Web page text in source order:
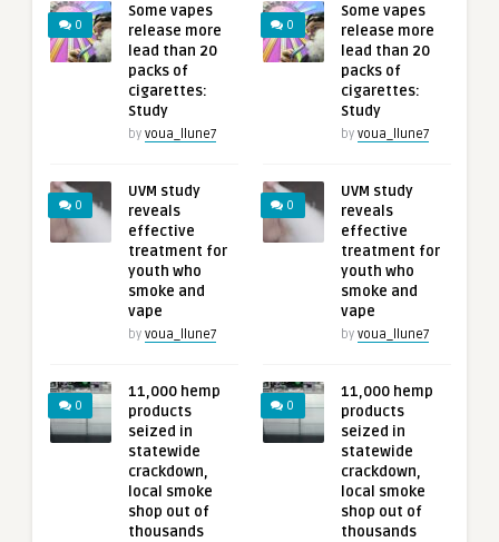
0
Some vapes
release more
lead than 20
packs of
cigarettes:
Study
by voua_llune7
0
UVM study
reveals
effective
treatment for
youth who
smoke and
vape
by voua_llune7
0
11,000 hemp
products
seized in
statewide
crackdown,
local smoke
shop out of
thousands
0
Some vapes
release more
lead than 20
packs of
cigarettes:
Study
by voua_llune7
0
UVM study
reveals
effective
treatment for
youth who
smoke and
vape
by voua_llune7
0
11,000 hemp
products
seized in
statewide
crackdown,
local smoke
shop out of
thousands